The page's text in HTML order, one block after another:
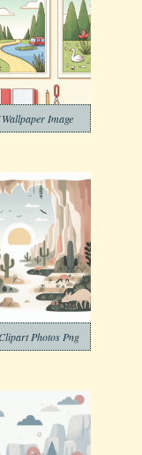
Image
Photos Png